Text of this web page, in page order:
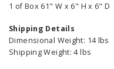
1 of Box 61" W x 6" H x 6" D
Shipping Details
Dimensional Weight: 14 lbs
Shipping Weight: 4 lbs